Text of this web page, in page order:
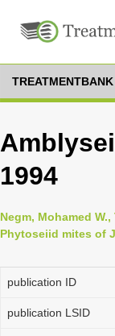
TREATMENTBANK
1994
Negm, Mohamed
Phytoseiid mites of
publication ID
publication LSID